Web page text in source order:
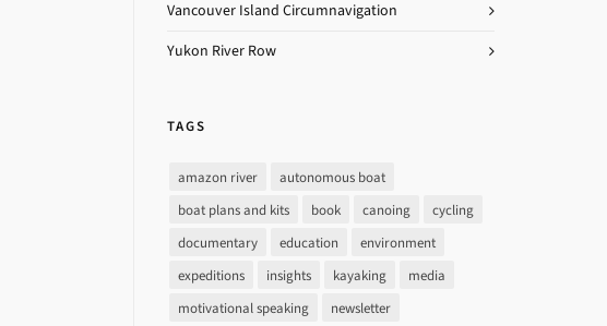
Vancouver Island Circumnavigation
Yukon River Row
TAGS
amazon river
autonomous boat
boat plans and kits
book canoing
cycling
documentary
education
environment
expeditions
insights kayaking
media
motivational speaking
newsletter